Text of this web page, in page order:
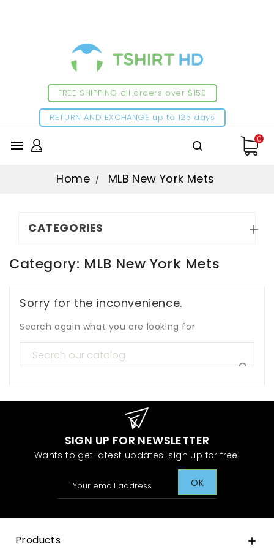
FREE SHIPPING all orders over $150
RETURN AND EXCHANGE up to 125 days
 0
Home MLB New York Mets
CATEGORIES 
Category: MLB New York Mets
Sorry for the inconvenience.
Search again what you are looking for

SIGN UP FOR NEWSLETTER
Wants to get latest updates! sign up for free.
Products 